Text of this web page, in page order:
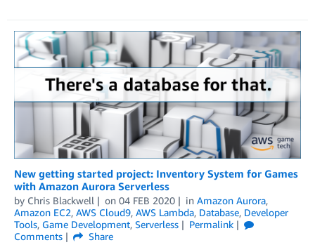
New getting started project: Inventory System for Games
with Amazon Aurora Serverless
by Chris Blackwell on 04 FEB 2020 in Amazon Aurora,
Amazon EC2, AWS Cloud9, AWS Lambda, Database, Developer
Tools, Game Development, Serverless
Permalink
Comments
Share